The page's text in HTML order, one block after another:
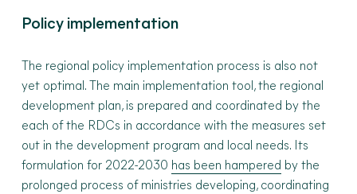
Policy implementation
The regional policy implementation process is also not
yet optimal. The main implementation tool, the regional
development plan, is prepared and coordinated by the
each of the RDCs in accordance with the measures set
out in the development program and local needs. Its
formulation for 2022-2030 has been hampered by the
prolonged process of ministries developing, coordinating